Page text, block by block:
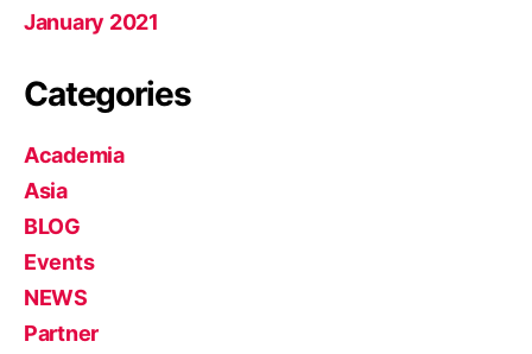
January 2021
Categories
Academia
Asia
BLOG
Events
NEWS
Partner